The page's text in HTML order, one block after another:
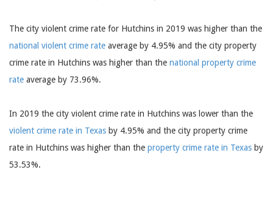
The city violent crime rate for Hutchins in 2019 was higher than the
national violent crime rate average by 4.95% and the city property
crime rate in Hutchins was higher than the national property crime
rate average by 73.96%.
In 2019 the city violent crime rate in Hutchins was lower than the
violent crime rate in Texas by 4.95% and the city property crime
rate in Hutchins was higher than the property crime rate in Texas by
53.53%.